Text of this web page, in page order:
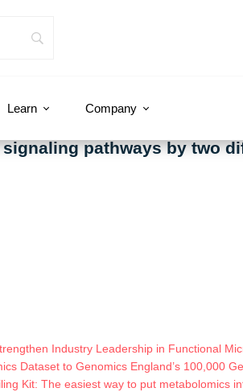
Learn Company
pathways by two
Industry Leadership in Functional
Dataset to Genomics England’s 100,000
Kit: The easiest way to put metabolomics